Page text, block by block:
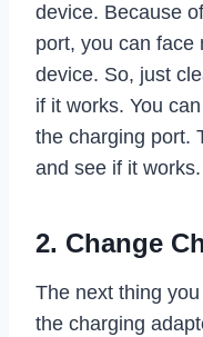
device. Because
port, you can face
device. So, just
if it works. You
the charging port.
and see if it works.
2. Change
The next thing
the charging